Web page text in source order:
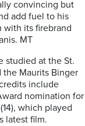
convincing but
add fuel to his
with its firebrand
MT
studied at the St.
the Maurits Binger
include
nomination for
(14), which played
latest film.